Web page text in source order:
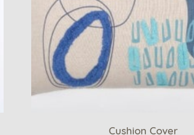
Cushion Cover